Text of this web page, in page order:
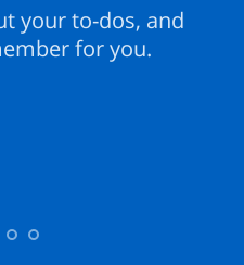
your to-dos, and
for you.